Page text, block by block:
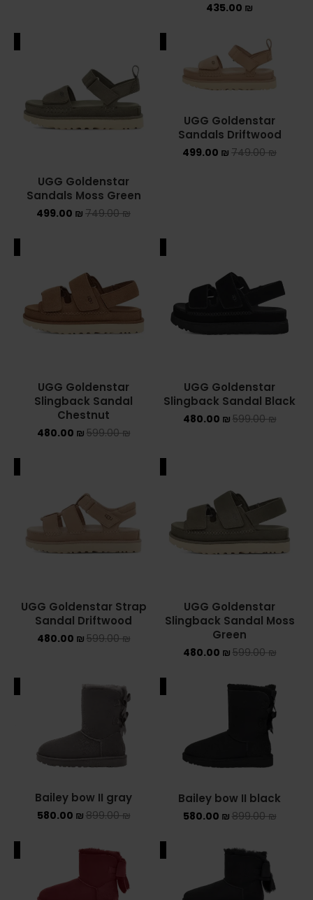
NEW BALANCE 530
NEW BALANCE 550
NEW BALANCE 9060
PUMA
Converse Chuck Taylor All Star
JORDAN KIDS
NEW BALANCE KIDS
NIKE AIR FORCE 1
NIKE AIR MAX
NIKE DUNK
NIKE SACAI
NIKE AIR VAPORMAX
NIKE DUNK KIDS
PUMA X FENTY
Uncategorized
435.00 ₪
UGG Goldenstar
Sandals Driftwood
749.00₪
499.00 ₪
UGG Goldenstar
Sandals Moss Green
749.00₪
499.00 ₪
UGG Goldenstar
Slingback Sandal Black
599.00₪
480.00 ₪
UGG Goldenstar
Slingback Sandal
Chestnut
599.00₪
480.00 ₪
UGG Goldenstar
Slingback Sandal Moss
Green
599.00₪
480.00 ₪
UGG Goldenstar Strap
Sandal Driftwood
599.00₪
480.00 ₪
Bailey bow II black
899.00₪
580.00 ₪
Bailey bow II gray
899.00₪
580.00 ₪